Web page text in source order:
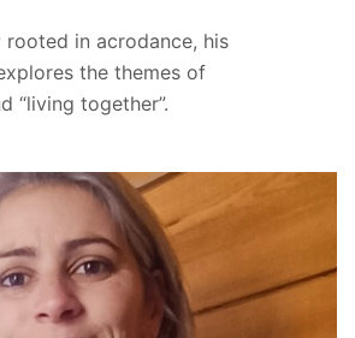
rooted in acrodance, his
the themes of
“living together”.